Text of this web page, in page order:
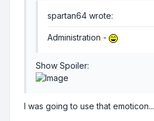
spartan64 wrote:
Administration -
Show Spoiler:
I was going to use that emoticon...